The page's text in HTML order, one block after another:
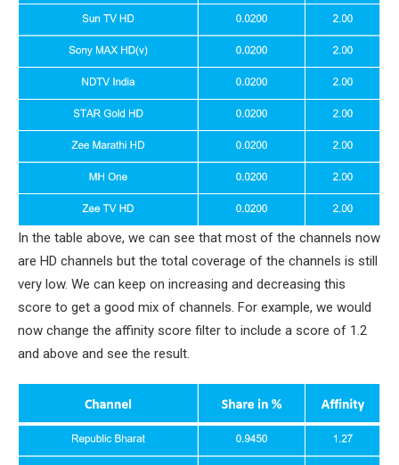
In the table above, we can see that most of the channels now
are HD channels but the total coverage of the channels is still
very low. We can keep on increasing and decreasing this
score to get a good mix of channels. For example, we would
now change the affinity score filter to include a score of 1.2
and above and see the result.